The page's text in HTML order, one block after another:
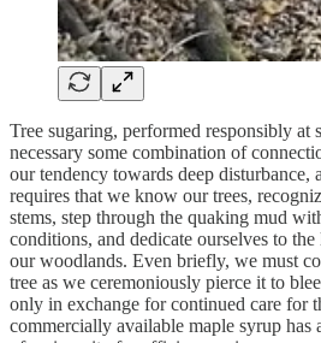
Tree sugaring, performed responsibly at
necessary some combination of
our tendency towards deep disturbance,
requires that we know our trees,
stems, step through the quaking mud
conditions, and dedicate ourselves to
our woodlands. Even briefly, we must
tree as we ceremoniously pierce it to
only in exchange for continued care for
commercially available maple syrup has